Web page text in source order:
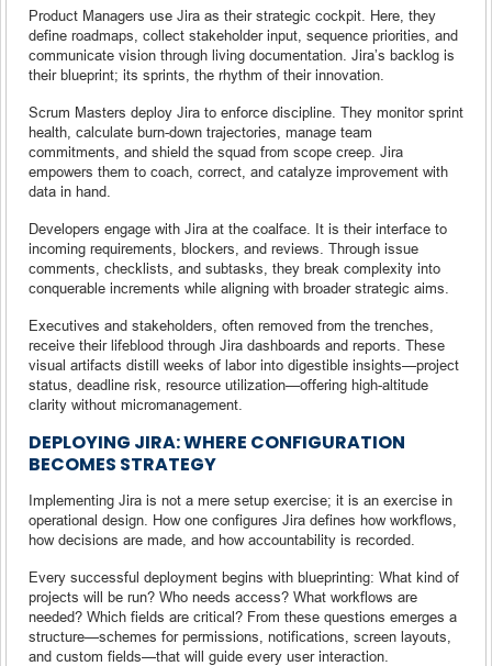
Product Managers use Jira as their strategic cockpit. Here, they
define roadmaps, collect stakeholder input, sequence priorities, and
communicate vision through living documentation. Jira’s backlog is
their blueprint; its sprints, the rhythm of their innovation.
Scrum Masters deploy Jira to enforce discipline. They monitor sprint
health, calculate burn-down trajectories, manage team
commitments, and shield the squad from scope creep. Jira
empowers them to coach, correct, and catalyze improvement with
data in hand.
Developers engage with Jira at the coalface. It is their interface to
incoming requirements, blockers, and reviews. Through issue
comments, checklists, and subtasks, they break complexity into
conquerable increments while aligning with broader strategic aims.
Executives and stakeholders, often removed from the trenches,
receive their lifeblood through Jira dashboards and reports. These
visual artifacts distill weeks of labor into digestible insights—project
status, deadline risk, resource utilization—offering high-altitude
clarity without micromanagement.
DEPLOYING JIRA: WHERE CONFIGURATION
BECOMES STRATEGY
Implementing Jira is not a mere setup exercise; it is an exercise in
operational design. How one configures Jira defines how workflows,
how decisions are made, and how accountability is recorded.
Every successful deployment begins with blueprinting: What kind of
projects will be run? Who needs access? What workflows are
needed? Which fields are critical? From these questions emerges a
structure—schemes for permissions, notifications, screen layouts,
and custom fields—that will guide every user interaction.